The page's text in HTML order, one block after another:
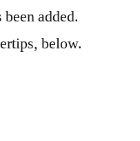
added.
below.